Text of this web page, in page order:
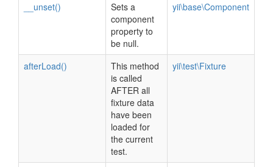
__unset()
Sets a
component
property to
be null.
yii\base\Component
afterLoad()
This method
is called
AFTER all
fixture data
have been
loaded for
the current
test.
yii\test\Fixture